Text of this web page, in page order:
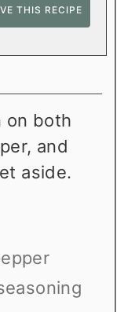
on both
and
aside.